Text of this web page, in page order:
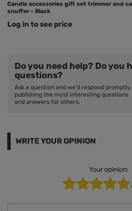
Candle accessories gift set trimmer and
snuffer - Black
Log in to see price
Do you need help? Do you
questions?
Ask a question and we'll respond promptly,
publishing the most interesting questions
and answers for others.
WRITE YOUR OPINION
Your opinion: